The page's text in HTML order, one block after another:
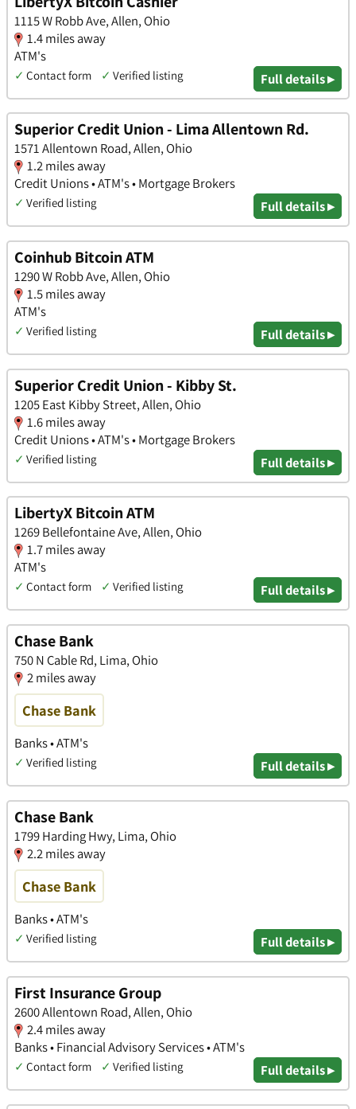
1115 W Robb Ave, Allen, Ohio
1.4 miles away
ATM's
✓ Contact form ✓ Verified listing Full details ▸
Superior Credit Union - Lima Allentown Rd.
1571 Allentown Road, Allen, Ohio
1.2 miles away
Credit Unions • ATM's • Mortgage Brokers
✓ Verified listing Full details ▸
Coinhub Bitcoin ATM
1290 W Robb Ave, Allen, Ohio
1.5 miles away
ATM's
✓ Verified listing Full details ▸
Superior Credit Union - Kibby St.
1205 East Kibby Street, Allen, Ohio
1.6 miles away
Credit Unions • ATM's • Mortgage Brokers
✓ Verified listing Full details ▸
LibertyX Bitcoin ATM
1269 Bellefontaine Ave, Allen, Ohio
1.7 miles away
ATM's
✓ Contact form ✓ Verified listing Full details ▸
Chase Bank
750 N Cable Rd, Lima, Ohio
2 miles away
Chase Bank
Banks • ATM's
✓ Verified listing Full details ▸
Chase Bank
1799 Harding Hwy, Lima, Ohio
2.2 miles away
Chase Bank
Banks • ATM's
✓ Verified listing Full details ▸
First Insurance Group
2600 Allentown Road, Allen, Ohio
2.4 miles away
Banks • Financial Advisory Services • ATM's
✓ Contact form ✓ Verified listing Full details ▸